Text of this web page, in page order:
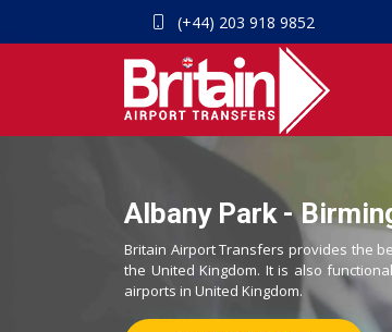
(+44) 203 918 9852
Albany Park -
Britain Airport Transfers provides the
the United Kingdom. It is also
airports in United Kingdom.